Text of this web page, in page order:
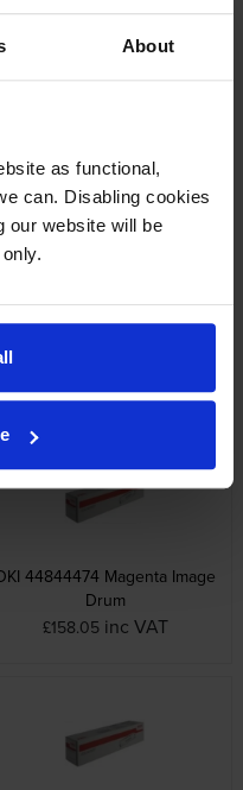
About
as functional,
can. Disabling cookies
our website will be
44844474 Magenta Image
Drum
£158.05 inc VAT